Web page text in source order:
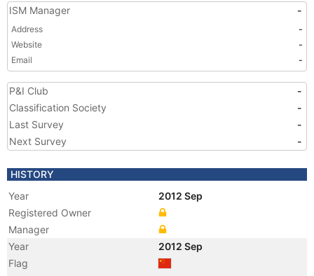
ISM Manager -
Address
-
Website
-
Email
-
P&I Club
-
Classification Society
-
Last Survey
-
Next Survey
-
HISTORY
Year
2012 Sep
Registered Owner
Manager
Year
2012 Sep
Flag